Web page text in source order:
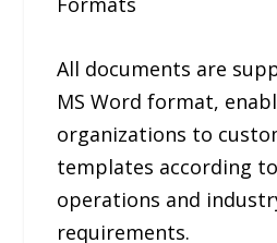
All documents are
MS Word format,
organizations to
templates according
operations and
requirements.